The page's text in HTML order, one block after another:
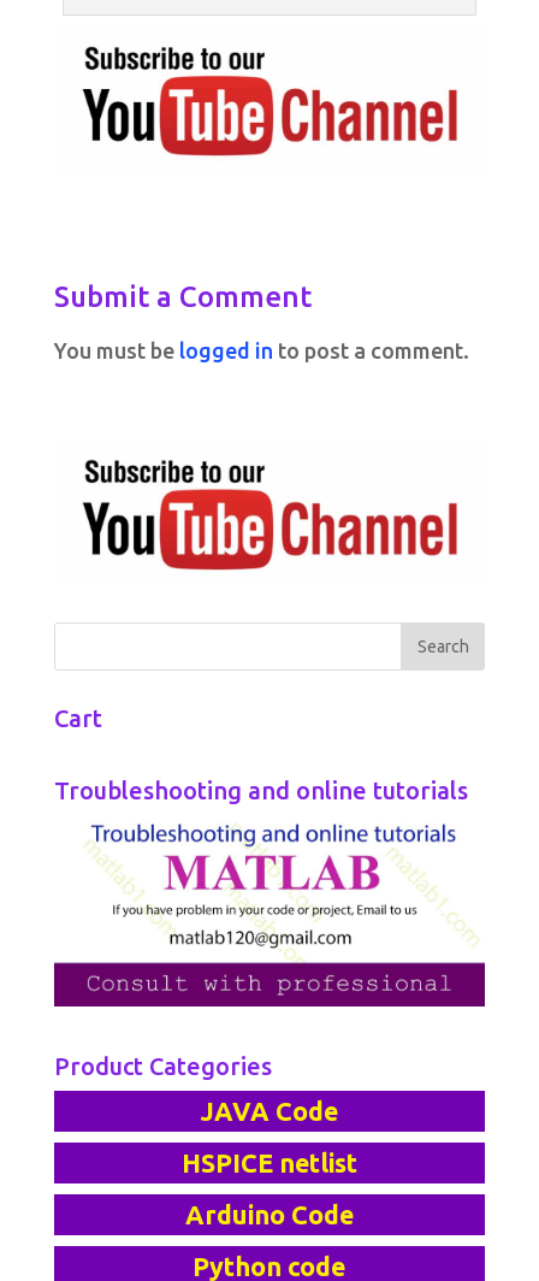
Submit a Comment
You must be logged in to post a comment.
Cart
Troubleshooting and online tutorials
Product Categories
JAVA Code
HSPICE netlist
Arduino Code
Python code